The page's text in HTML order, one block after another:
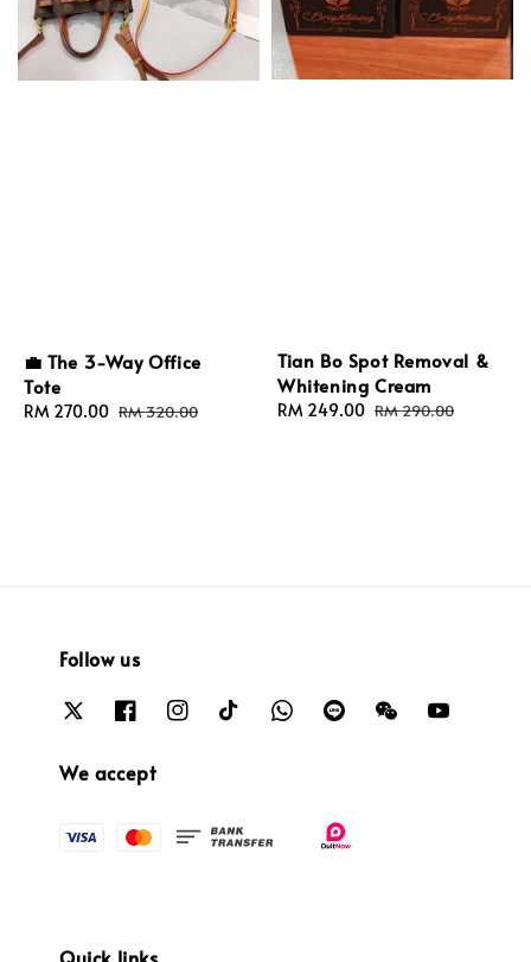
💼 The 3-Way Office
Tote
Sale
RM 270.00 Regular
RM 320.00
Tian Bo Spot Removal &
Whitening Cream
Sale
RM 249.00 Regular
RM 290.00
Follow us
We accept